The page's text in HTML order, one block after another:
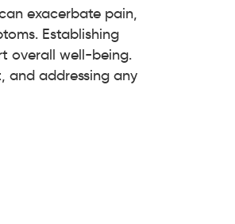
exacerbate pain,
Establishing
overall well-being.
and addressing any